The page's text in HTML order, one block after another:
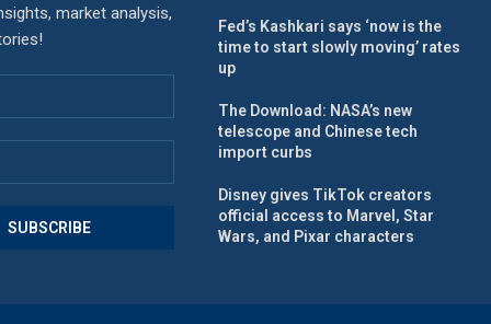
market analysis,
Fed’s Kashkari says ‘now is the
time to start slowly moving’ rates
up
The Download: NASA’s new
telescope and Chinese tech
import curbs
Disney gives TikTok creators
official access to Marvel, Star
Wars, and Pixar characters